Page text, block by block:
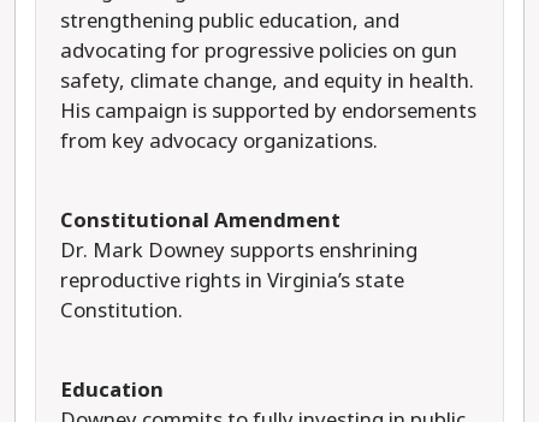
strengthening public education, and
advocating for progressive policies on gun
safety, climate change, and equity in health.
His campaign is supported by endorsements
from key advocacy organizations.
Constitutional Amendment
Dr. Mark Downey supports enshrining
reproductive rights in Virginia’s state
Constitution.
Education